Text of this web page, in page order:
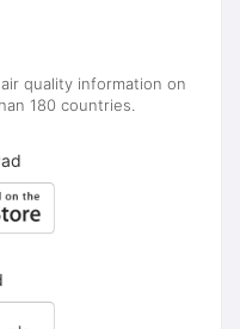
quality information on
180 countries.